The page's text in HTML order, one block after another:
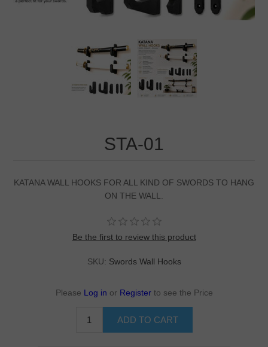
STA-01
KATANA WALL HOOKS FOR ALL KIND OF SWORDS TO HANG
ON THE WALL.
Be the first to review this product
SKU: Swords Wall Hooks
Please Log in or Register to see the Price